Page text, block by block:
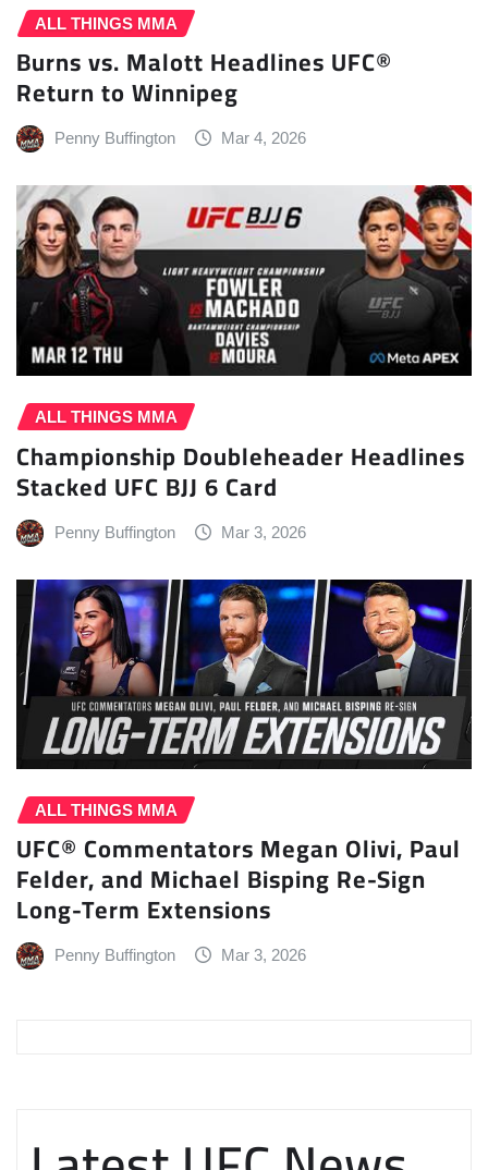
ALL THINGS MMA
Burns vs. Malott Headlines UFC®
Return to Winnipeg
Penny Buffington Mar 4, 2026
ALL THINGS MMA
Championship Doubleheader Headlines
Stacked UFC BJJ 6 Card
Penny Buffington Mar 3, 2026
ALL THINGS MMA
UFC® Commentators Megan Olivi, Paul
Felder, and Michael Bisping Re-Sign
Long-Term Extensions
Penny Buffington Mar 3, 2026